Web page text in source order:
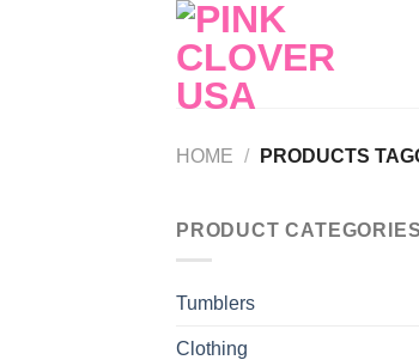
HOME / PRODUCTS
PRODUCT CATEGORIES
Tumblers
Clothing